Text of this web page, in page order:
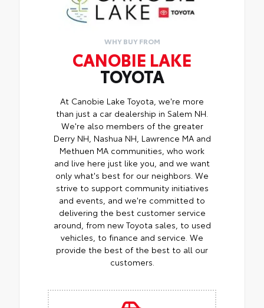
WHY BUY FROM
CANOBIE LAKE
TOYOTA
At Canobie Lake Toyota, we're more
than just a car dealership in Salem NH.
We're also members of the greater
Derry NH, Nashua NH, Lawrence MA and
Methuen MA communities, who work
and live here just like you, and we want
only what's best for our neighbors. We
strive to support community initiatives
and events, and we're committed to
delivering the best customer service
around, from new Toyota sales, to used
vehicles, to finance and service. We
provide the best of the best to all our
customers.